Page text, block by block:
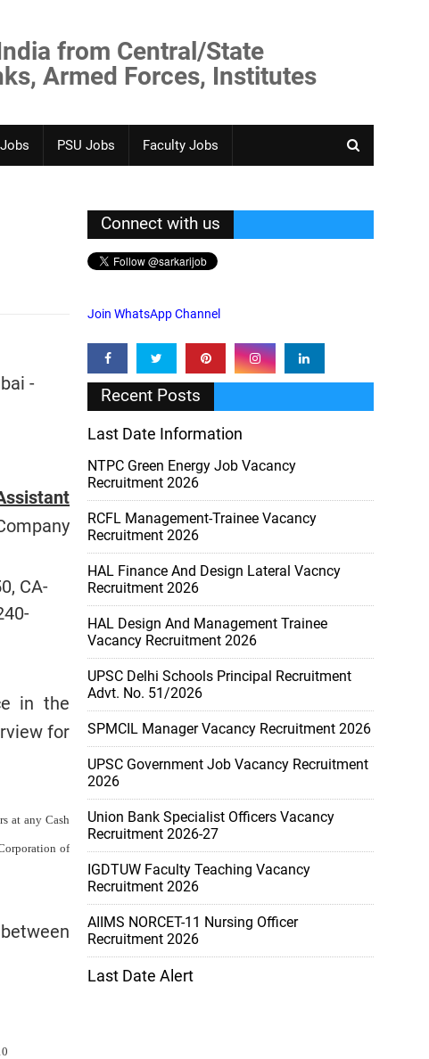
from Central/State
Armed Forces, Institutes
PSU Jobs Faculty Jobs
-
CA-
in the
for
at any Cash
of
Connect with us
Join WhatsApp Channel
Recent Posts
Last Date Information
NTPC Green Energy Job Vacancy
Recruitment 2026
RCFL Management-Trainee Vacancy
Recruitment 2026
HAL Finance And Design Lateral Vacncy
Recruitment 2026
HAL Design And Management Trainee
Vacancy Recruitment 2026
UPSC Delhi Schools Principal Recruitment
Advt. No. 51/2026
SPMCIL Manager Vacancy Recruitment 2026
UPSC Government Job Vacancy Recruitment
2026
Union Bank Specialist Officers Vacancy
Recruitment 2026-27
IGDTUW Faculty Teaching Vacancy
Recruitment 2026
AIIMS NORCET-11 Nursing Officer
Recruitment 2026
Last Date Alert